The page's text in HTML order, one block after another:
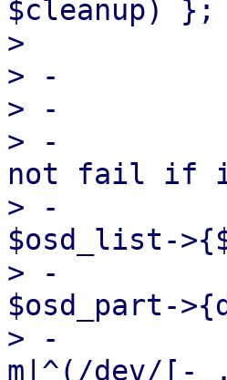
$cleanup) };
>
> -
> -
> -
not fail if it
> -
$osd_list-
> -
$osd_part-
> -
m|^(/dev/[-